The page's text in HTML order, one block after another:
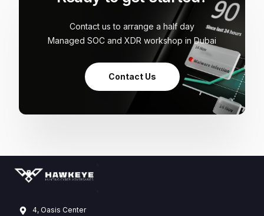
Contact us to arrange a half day
Managed SOC and XDR workshop in Dubai
Contact Us
4, Oasis Center